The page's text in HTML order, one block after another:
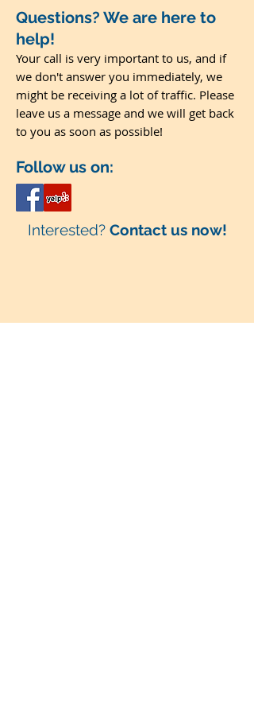
Questions? We are here to
help!
Follow us on:
Your call is very important to us, and if
we don't answer you immediately, we
might be receiving a lot of traffic. Please
leave us a message and we will get back
to you as soon as possible!
Interested? Contact us now!